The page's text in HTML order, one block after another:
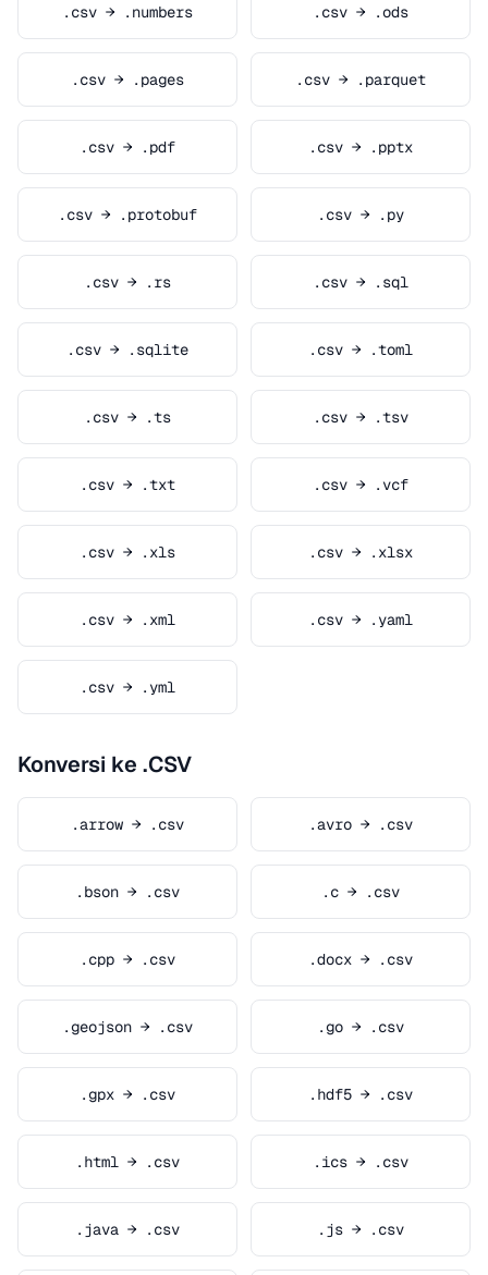
.csv → .numbers .csv → .ods
.csv → .pages .csv → .parquet
.csv → .pdf .csv → .pptx
.csv → .protobuf .csv → .py
.csv → .rs .csv → .sql
.csv → .sqlite .csv → .toml
.csv → .ts .csv → .tsv
.csv → .txt .csv → .vcf
.csv → .xls .csv → .xlsx
.csv → .xml .csv → .yaml
.csv → .yml
Konversi ke .CSV
.arrow → .csv .avro → .csv
.bson → .csv .c → .csv
.cpp → .csv .docx → .csv
.geojson → .csv .go → .csv
.gpx → .csv .hdf5 → .csv
.html → .csv .ics → .csv
.java → .csv .js → .csv